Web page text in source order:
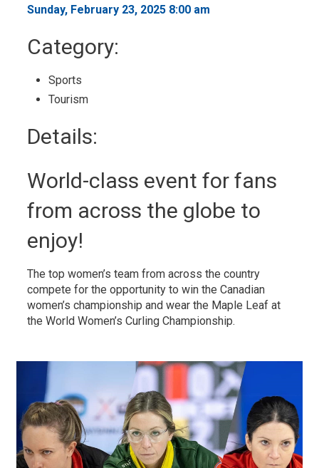
Sunday, February 23, 2025 8:00 am
Category:
Sports
Tourism
Details:
World-class event for fans
from across the globe to
enjoy!
The top women’s team from across the country
compete for the opportunity to win the Canadian
women’s championship and wear the Maple Leaf at
the World Women’s Curling Championship.